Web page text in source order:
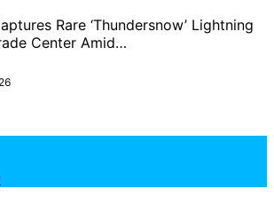
Rare ‘Thundersnow’ Lightning
Center Amid…